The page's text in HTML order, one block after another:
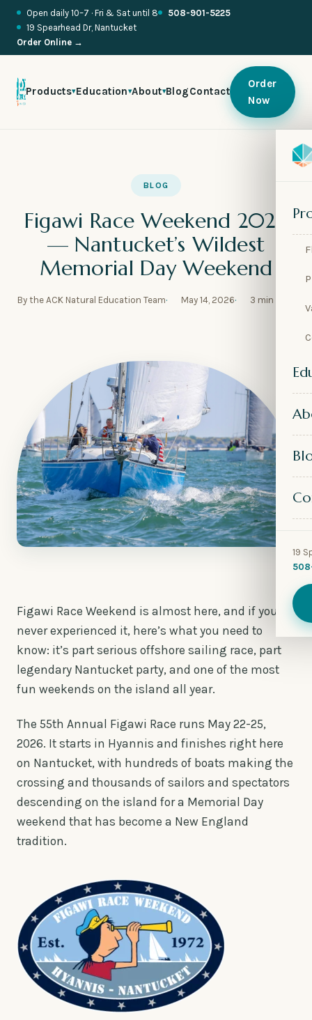
Open daily 10–7 · Fri & Sat until 8
508-901-5225
19 Spearhead Dr, Nantucket
Order Online →
Products▾
🍬
🥂
🌱
Education▾About▾BlogContact
Order
Now
19
BLOG
Figawi Race Weekend 2026
— Nantucket’s Wildest
Memorial Day Weekend
By the ACK Natural Education Team May 14, 2026 3 min read
Figawi Race Weekend is almost here, and if you’ve
never experienced it, here’s what you need to
know: it’s part serious offshore sailing race, part
legendary Nantucket party, and one of the most
fun weekends on the island all year.
The 55th Annual Figawi Race runs May 22-25,
2026. It starts in Hyannis and finishes right here
on Nantucket, with hundreds of boats making the
crossing and thousands of sailors and spectators
descending on the island for a Memorial Day
weekend that has become a New England
tradition.